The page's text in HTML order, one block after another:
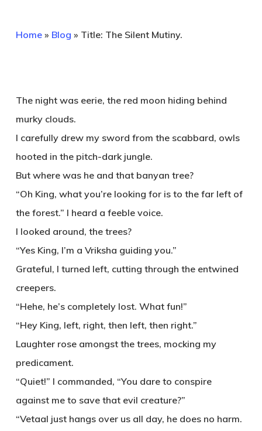
Home» Blog » Title: The Silent Mutiny.
The night was eerie, the red moon hiding behind
murky clouds.
I carefully drew my sword from the scabbard, owls
hooted in the pitch-dark jungle.
But where was he and that banyan tree?
“Oh King, what you’re looking for is to the far left of
the forest.” I heard a feeble voice.
I looked around, the trees?
“Yes King, I’m a Vriksha guiding you.”
Grateful, I turned left, cutting through the entwined
creepers.
“Hehe, he’s completely lost. What fun!”
“Hey King, left, right, then left, then right.”
Laughter rose amongst the trees, mocking my
predicament.
“Quiet!” I commanded, “You dare to conspire
against me to save that evil creature?”
“Vetaal just hangs over us all day, he does no harm.